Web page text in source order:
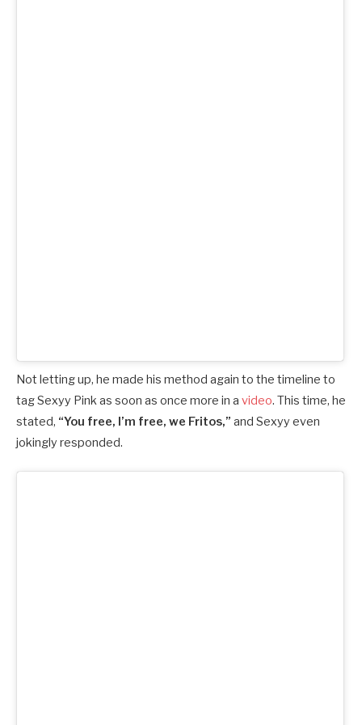
Not letting up, he made his method again to the timeline to
tag Sexyy Pink as soon as once more in a video. This time, he
stated, “You free, I’m free, we Fritos,” and Sexyy even
jokingly responded.